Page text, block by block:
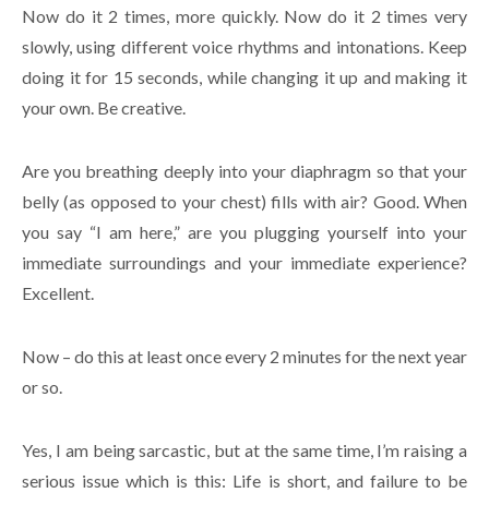
Now do it 2 times, more quickly. Now do it 2 times very
slowly, using different voice rhythms and intonations. Keep
doing it for 15 seconds, while changing it up and making it
your own. Be creative.
Are you breathing deeply into your diaphragm so that your
belly (as opposed to your chest) fills with air? Good. When
you say “I am here,” are you plugging yourself into your
immediate surroundings and your immediate experience?
Excellent.
Now – do this at least once every 2 minutes for the next year
or so.
Yes, I am being sarcastic, but at the same time, I’m raising a
serious issue which is this: Life is short, and failure to be